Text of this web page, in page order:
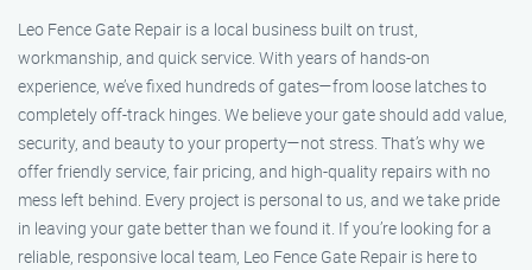
Leo Fence Gate Repair is a local business built on trust,
workmanship, and quick service. With years of hands-on
experience, we’ve fixed hundreds of gates—from loose latches to
completely off-track hinges. We believe your gate should add value,
security, and beauty to your property—not stress. That’s why we
offer friendly service, fair pricing, and high-quality repairs with no
mess left behind. Every project is personal to us, and we take pride
in leaving your gate better than we found it. If you’re looking for a
reliable, responsive local team, Leo Fence Gate Repair is here to